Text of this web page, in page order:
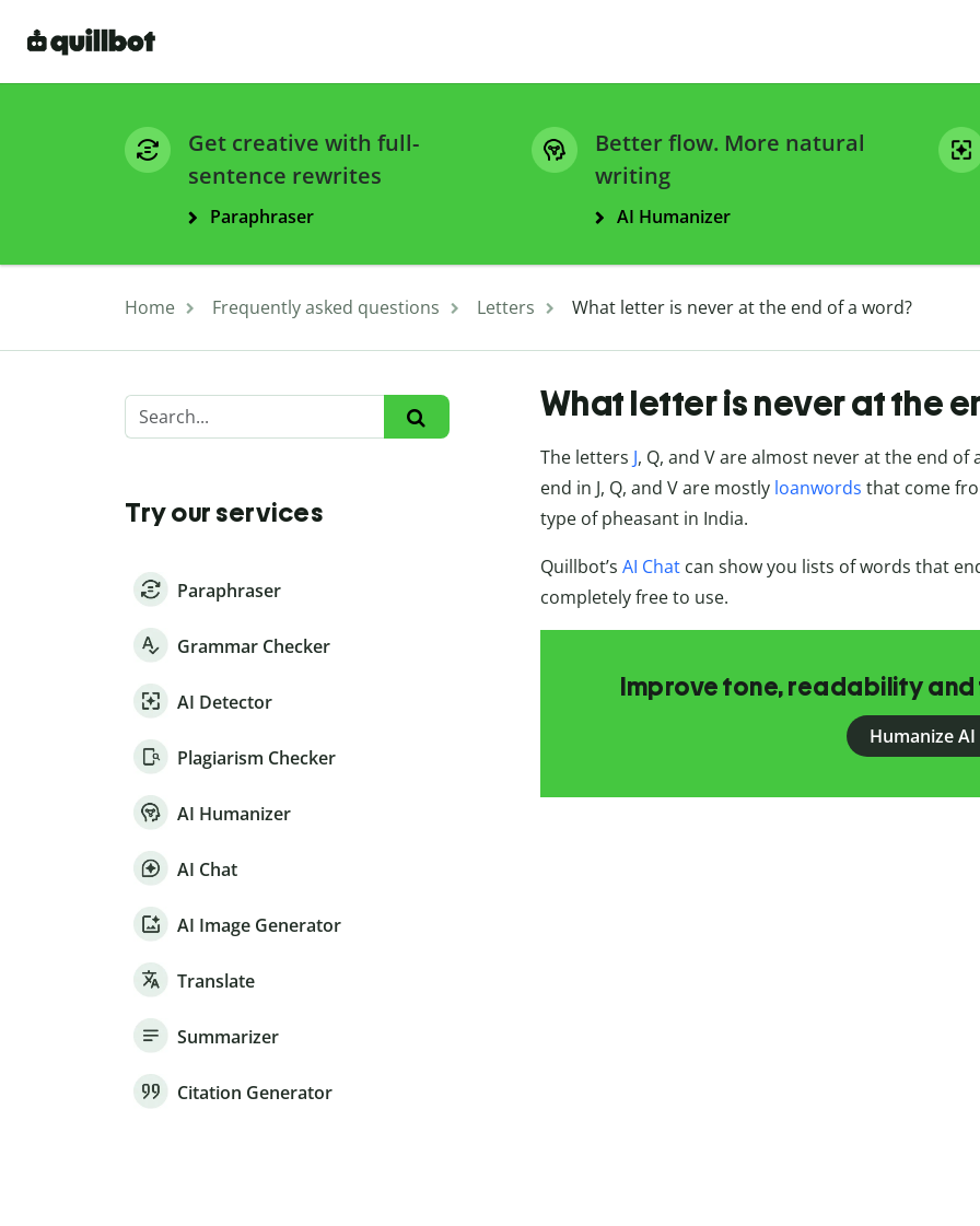
Get creative with full-
sentence rewrites
Paraphraser
Better flow. More natural
writing
AI Humanizer
Home Frequently asked questions Letters What letter is never at the end of a word?
Try our services
Paraphraser
Grammar Checker
AI Detector
Plagiarism Checker
AI Humanizer
AI Chat
AI Image Generator
Translate
Summarizer
Citation Generator
What letter is never at the
The letters J, Q, and V are almost never at the end
end in J, Q, and V are mostly loanwords that come
type of pheasant in India.
Quillbot’s AI Chatcan show you lists of words that
completely free to use.
Improve tone, readability
Humanize